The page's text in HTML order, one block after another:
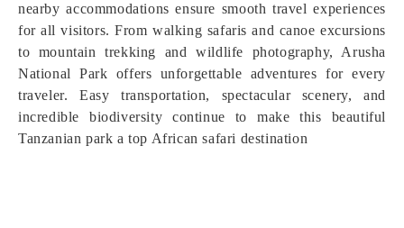
nearby accommodations ensure smooth travel experiences
for all visitors. From walking safaris and canoe excursions
to mountain trekking and wildlife photography, Arusha
National Park offers unforgettable adventures for every
traveler. Easy transportation, spectacular scenery, and
incredible biodiversity continue to make this beautiful
Tanzanian park a top African safari destination